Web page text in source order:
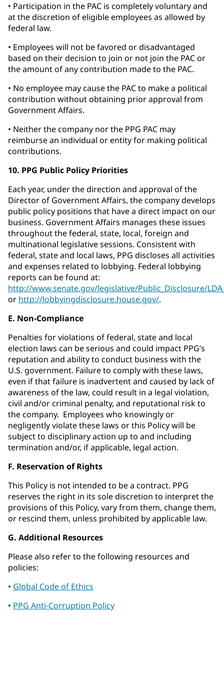
• Participation in the PAC is completely voluntary and
at the discretion of eligible employees as allowed by
federal law.
• Employees will not be favored or disadvantaged
based on their decision to join or not join the PAC or
the amount of any contribution made to the PAC.
• No employee may cause the PAC to make a political
contribution without obtaining prior approval from
Government Affairs.
• Neither the company nor the PPG PAC may
reimburse an individual or entity for making political
contributions.
10. PPG Public Policy Priorities
Each year, under the direction and approval of the
Director of Government Affairs, the company develops
public policy positions that have a direct impact on our
business. Government Affairs manages these issues
throughout the federal, state, local, foreign and
multinational legislative sessions. Consistent with
federal, state and local laws, PPG discloses all activities
and expenses related to lobbying. Federal lobbying
reports can be found at:
http://www.senate.gov/legislative/Public_Disclosure/
or http://lobbyingdisclosure.house.gov/.
E. Non-Compliance
Penalties for violations of federal, state and local
election laws can be serious and could impact PPG’s
reputation and ability to conduct business with the
U.S. government. Failure to comply with these laws,
even if that failure is inadvertent and caused by lack of
awareness of the law, could result in a legal violation,
civil and/or criminal penalty, and reputational risk to
the company. Employees who knowingly or
negligently violate these laws or this Policy will be
subject to disciplinary action up to and including
termination and/or, if applicable, legal action.
F. Reservation of Rights
This Policy is not intended to be a contract. PPG
reserves the right in its sole discretion to interpret the
provisions of this Policy, vary from them, change them,
or rescind them, unless prohibited by applicable law.
G. Additional Resources
Please also refer to the following resources and
policies:
• Global Code of Ethics
• PPG Anti-Corruption Policy